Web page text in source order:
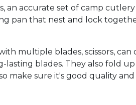
accurate set of camp
pan that nest and lock
multiple blades, scissors,
blades. They also fold
make sure it's good quality